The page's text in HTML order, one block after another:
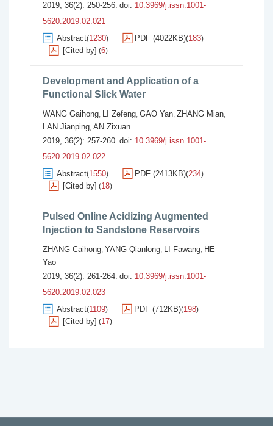
2019, 36(2): 250-256. doi: 10.3969/j.issn.1001-
5620.2019.02.021
Abstract(1230) PDF (4022KB)(183)
[Cited by] (6)
Development and Application of a
Functional Slick Water
WANG Gaihong, LI Zefeng, GAO Yan, ZHANG Mian,
LAN Jianping, AN Zixuan
2019, 36(2): 257-260. doi: 10.3969/j.issn.1001-
5620.2019.02.022
Abstract(1550) PDF (2413KB)(234)
[Cited by] (18)
Pulsed Online Acidizing Augmented
Injection to Sandstone Reservoirs
ZHANG Caihong, YANG Qianlong, LI Fawang, HE
Yao
2019, 36(2): 261-264. doi: 10.3969/j.issn.1001-
5620.2019.02.023
Abstract(1109) PDF (712KB)(198)
[Cited by] (17)